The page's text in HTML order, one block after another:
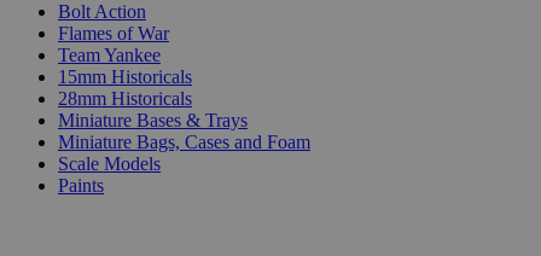
Bolt Action
Flames of War
Team Yankee
15mm Historicals
28mm Historicals
Miniature Bases & Trays
Miniature Bags, Cases and Foam
Scale Models
Paints